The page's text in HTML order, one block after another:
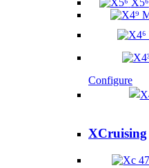
Configure
XCruising